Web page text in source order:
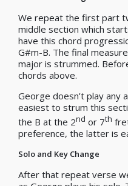
We repeat the first part
middle section which
have this chord
G#m-B. The final
major is strummed.
chords above.
George doesn’t play any
easiest to strum this
the B at the 2nd or 7th
preference, the latter is
Solo and Key Change
After that repeat verse